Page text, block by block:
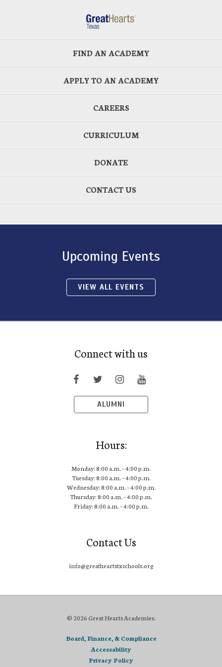
FIND AN ACADEMY
APPLY TO AN ACADEMY
CAREERS
CURRICULUM
DONATE
CONTACT US
Upcoming Events
VIEW ALL EVENTS
Connect with us
ALUMNI
Hours:
Monday: 8:00 a.m. – 4:00 p.m.
Tuesday: 8:00 a.m. – 4:00 p.m.
Wednesday: 8:00 a.m. – 4:00 p.m.
Thursday: 8:00 a.m. – 4:00 p.m.
Friday: 8:00 a.m. – 4:00 p.m.
Contact Us
info@greatheartstxschools.org
© 2026 Great Hearts Academies.
Board, Finance, & Compliance
Accessability
Privacy Policy